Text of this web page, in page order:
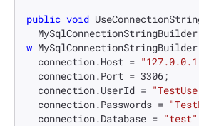
public void
w
  connection.Host =
  connection.Port =
3306;
  connection.UserId =
  connection.Passwords =
  connection.Database =
"test"